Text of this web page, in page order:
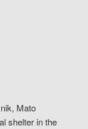
Mato
shelter in the